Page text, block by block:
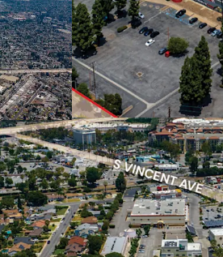
Abundance of
Located
Plaza
the
dining,
Under-supplied
Attached
Covina’s